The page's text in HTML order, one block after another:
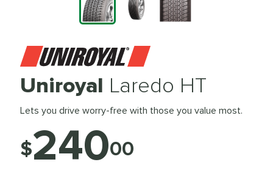
Uniroyal Laredo HT
Lets you drive worry-free with those you value most.
$24000